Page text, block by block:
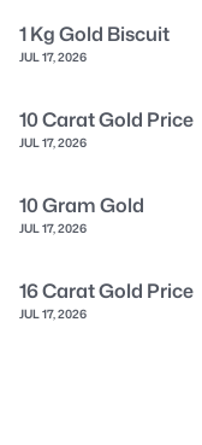
1 Kg Gold Biscuit
JUL 17, 2026
10 Carat Gold Price
JUL 17, 2026
10 Gram Gold
JUL 17, 2026
16 Carat Gold Price
JUL 17, 2026